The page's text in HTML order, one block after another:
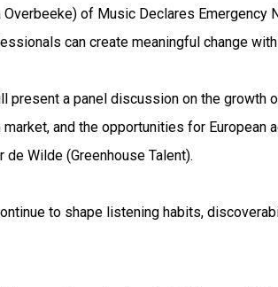
Overbeeke) of Music Declares Emergency
can create meaningful change
present a panel discussion on the growth
and the opportunities for European
Wilde (Greenhouse Talent).
to shape listening habits,